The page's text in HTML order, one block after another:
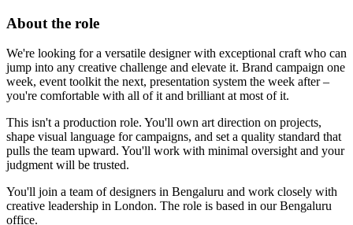
About the role
We're looking for a versatile designer with exceptional craft who can
jump into any creative challenge and elevate it. Brand campaign one
week, event toolkit the next, presentation system the week after –
you're comfortable with all of it and brilliant at most of it.
This isn't a production role. You'll own art direction on projects,
shape visual language for campaigns, and set a quality standard that
pulls the team upward. You'll work with minimal oversight and your
judgment will be trusted.
You'll join a team of designers in Bengaluru and work closely with
creative leadership in London. The role is based in our Bengaluru
office.